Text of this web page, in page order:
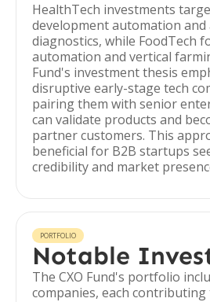
HealthTech investments
development automation and
diagnostics, while FoodTech
automation and vertical
Fund's investment thesis
disruptive early-stage tech
pairing them with senior
can validate products and
partner customers. This
beneficial for B2B startups
credibility and market
PORTFOLIO
Notable
The CXO Fund's portfolio
companies, each